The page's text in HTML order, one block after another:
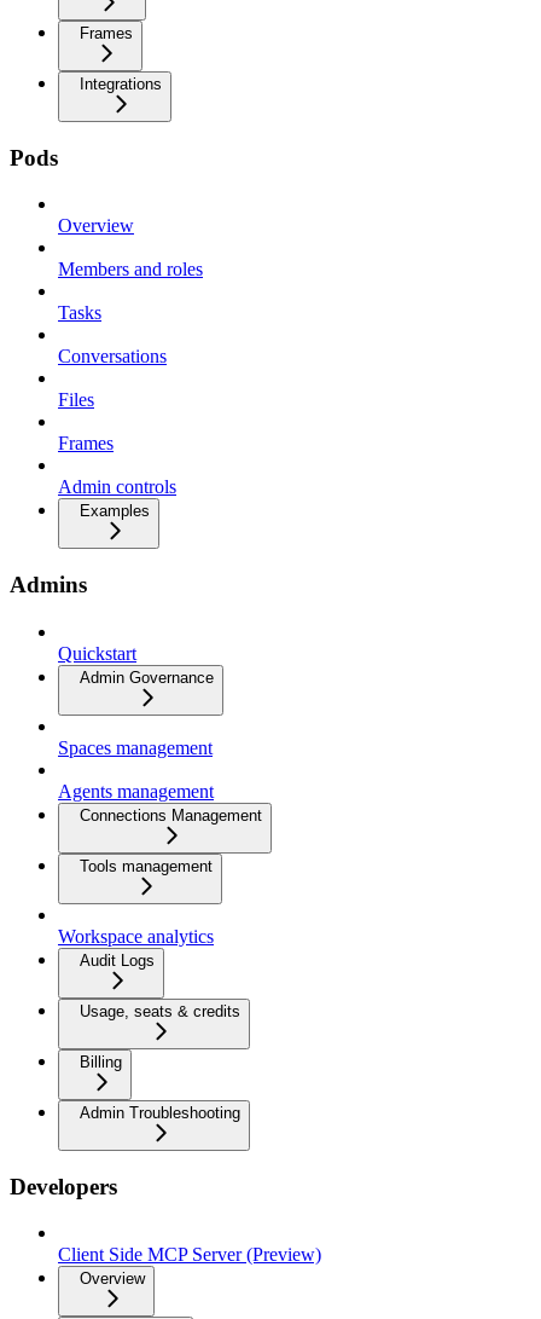
Frames
Integrations
Pods
Overview
Members and roles
Tasks
Conversations
Files
Frames
Admin controls
Examples
Admins
Quickstart
Admin Governance
Spaces management
Agents management
Connections Management
Tools management
Workspace analytics
Audit Logs
Usage, seats & credits
Billing
Admin Troubleshooting
Developers
Client Side MCP Server (Preview)
Overview